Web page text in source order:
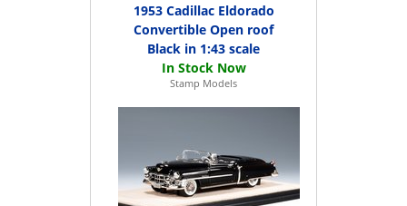
1953 Cadillac Eldorado
Convertible Open roof
Black in 1:43 scale
Stamp Models